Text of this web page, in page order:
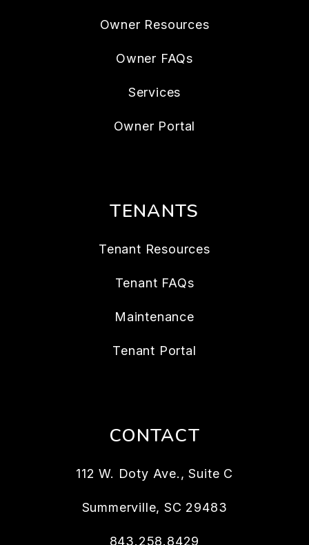
Owner Resources
Owner FAQs
Services
Owner Portal
TENANTS
Tenant Resources
Tenant FAQs
Maintenance
Tenant Portal
CONTACT
112 W. Doty Ave., Suite C
Summerville, SC 29483
843.258.8429